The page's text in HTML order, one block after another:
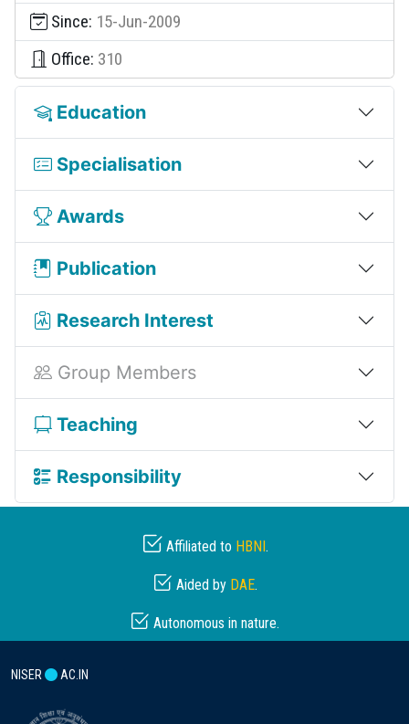
Since: 15-Jun-2009
Office: 310
Education
Specialisation
Awards
Publication
Research Interest
Group Members
Teaching
Responsibility
Affiliated to HBNI .
Aided by DAE.
Autonomous in nature.
NISER AC.IN